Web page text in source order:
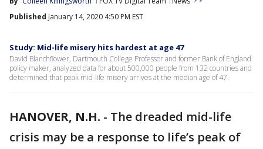
Published January 14, 2020 4:50 PM EST
Study: Mid-life misery hits hardest at age 47
David Blanchflower, Dartmouth College Professor and former Bank of England
policy maker, analyzed data for about 500,000 people from 132 countries and
determined that peak mid-life misery arrives at the median age of 47.
HANOVER, N.H. - The dreaded mid-life
crisis may be a response to life’s peak of